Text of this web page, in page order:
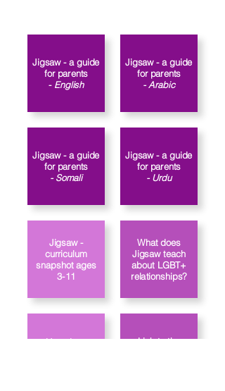
Jigsaw - a guide
for parents
-English
Jigsaw - a guide
for parents
- Arabic
Jigsaw - a guide
for parents
- Somali
Jigsaw - a guide
for parents
- Urdu
Jigsaw -
curriculum
snapshot ages
3-11
What does
Jigsaw teach
about LGBT+
relationships?
How does Link to the